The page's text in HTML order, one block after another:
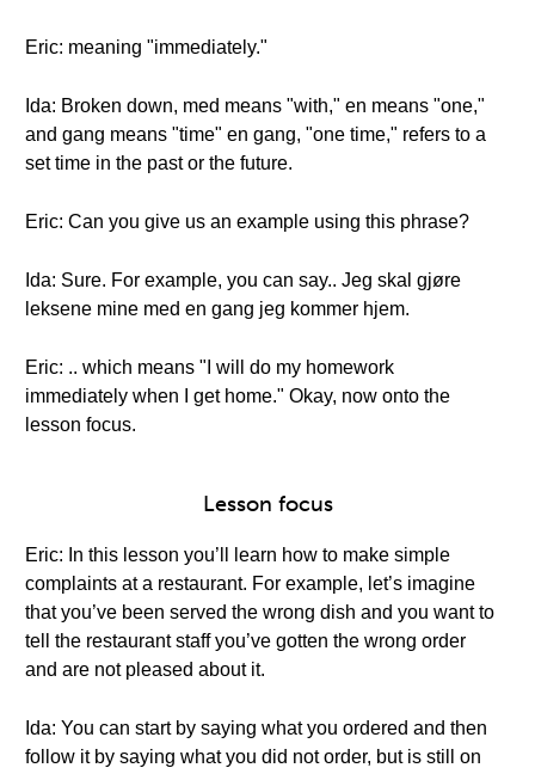
Eric: meaning "immediately."
Ida: Broken down, med means "with," en means "one,"
and gang means "time" en gang, "one time," refers to a
set time in the past or the future.
Eric: Can you give us an example using this phrase?
Ida: Sure. For example, you can say.. Jeg skal gjøre
leksene mine med en gang jeg kommer hjem.
Eric: .. which means "I will do my homework
immediately when I get home." Okay, now onto the
lesson focus.
Lesson focus
Eric: In this lesson you’ll learn how to make simple
complaints at a restaurant. For example, let’s imagine
that you’ve been served the wrong dish and you want to
tell the restaurant staff you’ve gotten the wrong order
and are not pleased about it.
Ida: You can start by saying what you ordered and then
follow it by saying what you did not order, but is still on